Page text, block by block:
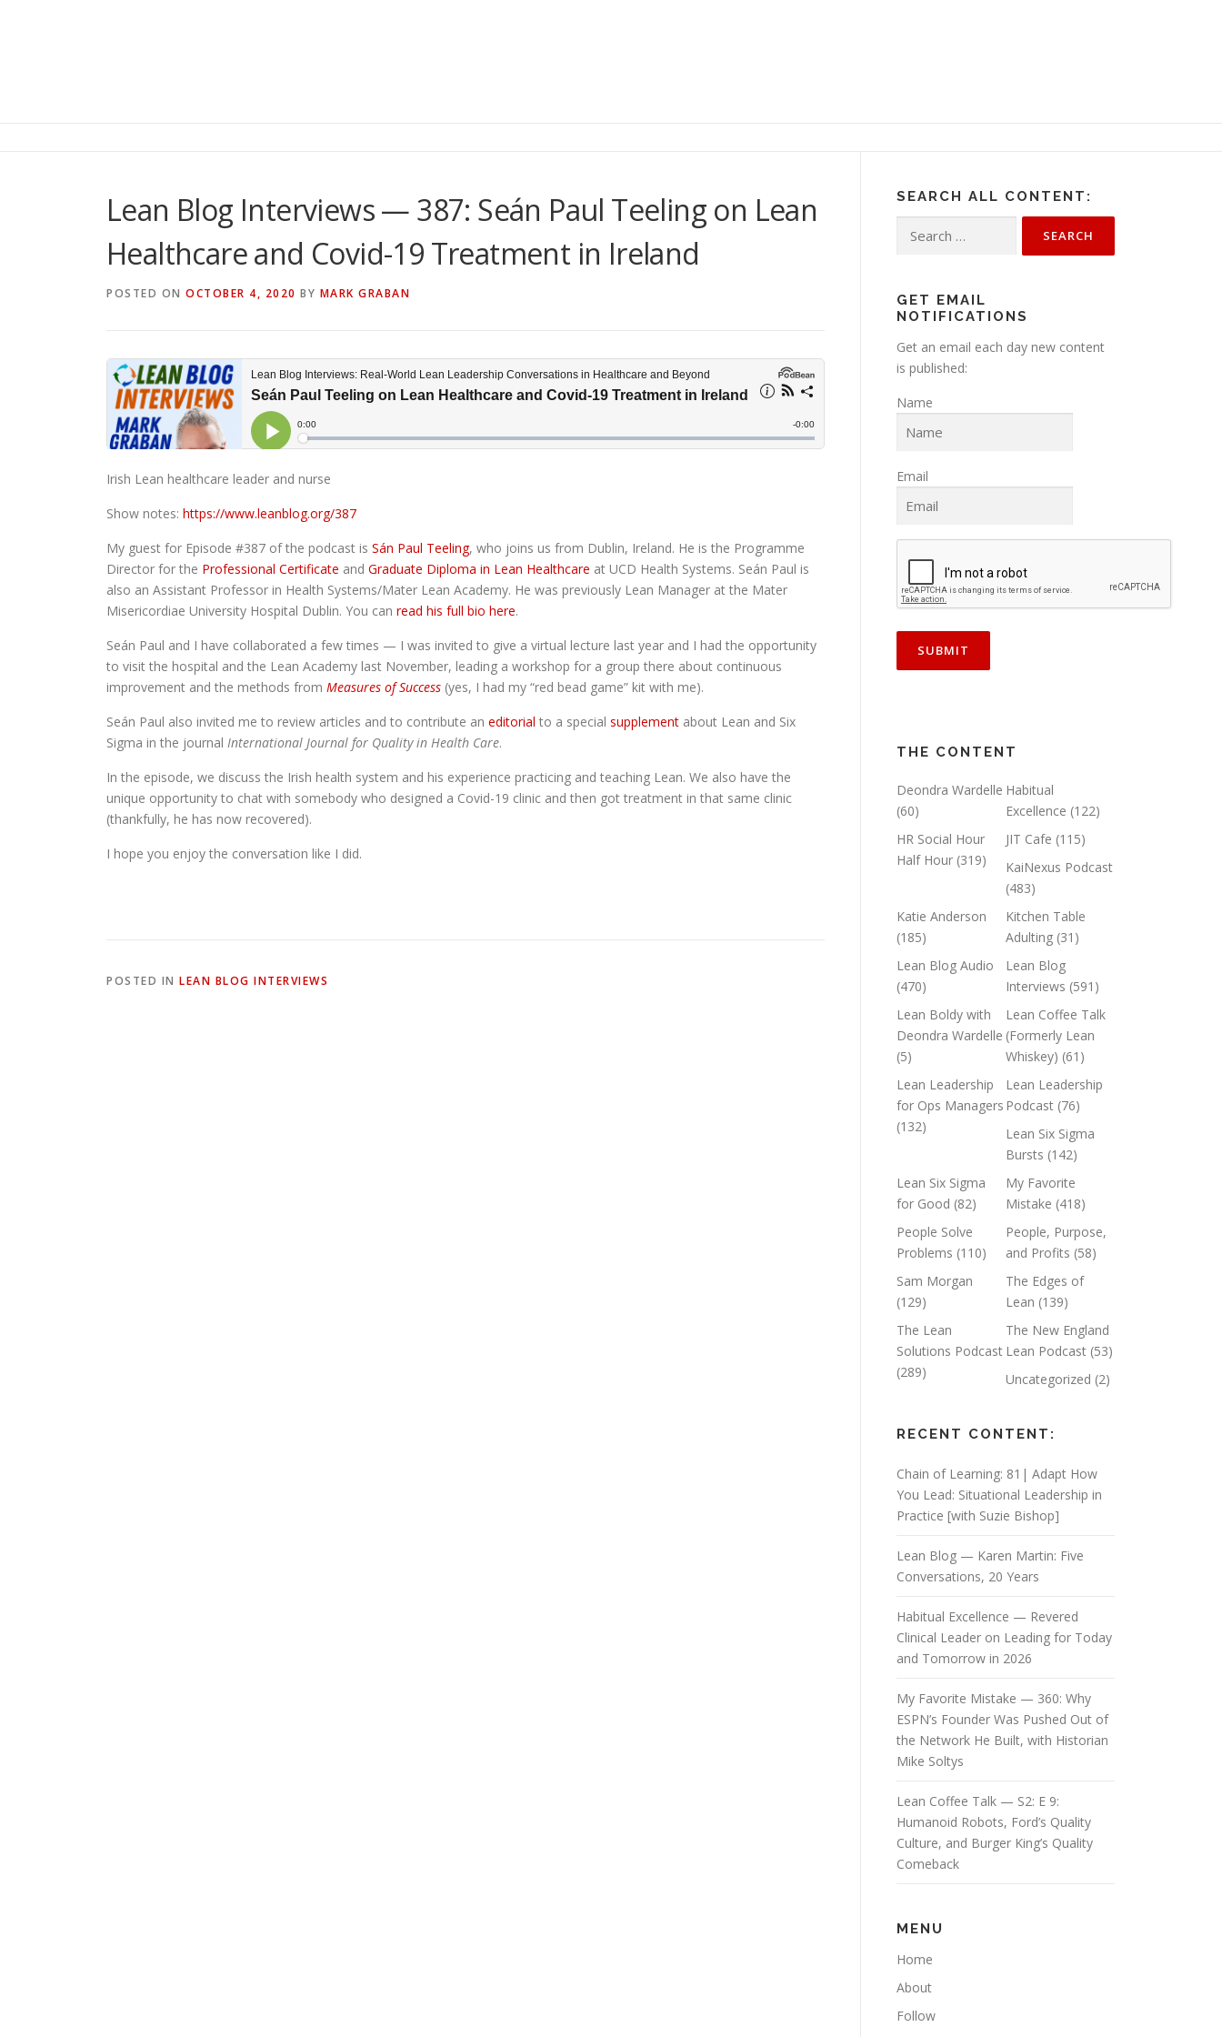
Lean Blog Interviews — 387: Seán Paul Teeling on Lean
Healthcare and Covid-19 Treatment in Ireland
POSTED ON OCTOBER 4, 2020 BY MARK GRABAN
Irish Lean healthcare leader and nurse
Show notes: https://www.leanblog.org/387
My guest for Episode #387 of the podcast is Sán Paul Teeling, who joins us from Dublin, Ireland. He is the Programme
Director for the Professional Certificate and Graduate Diploma in Lean Healthcare at UCD Health Systems. Seán Paul is
also an Assistant Professor in Health Systems/Mater Lean Academy. He was previously Lean Manager at the Mater
Misericordiae University Hospital Dublin. You can read his full bio here.
Seán Paul and I have collaborated a few times — I was invited to give a virtual lecture last year and I had the opportunity
to visit the hospital and the Lean Academy last November, leading a workshop for a group there about continuous
improvement and the methods from Measures of Success (yes, I had my “red bead game” kit with me).
Seán Paul also invited me to review articles and to contribute an editorial to a special supplement about Lean and Six
Sigma in the journal International Journal for Quality in Health Care.
In the episode, we discuss the Irish health system and his experience practicing and teaching Lean. We also have the
unique opportunity to chat with somebody who designed a Covid-19 clinic and then got treatment in that same clinic
(thankfully, he has now recovered).
I hope you enjoy the conversation like I did.
POSTED IN LEAN BLOG INTERVIEWS
SEARCH ALL CONTENT:
for:
GET EMAIL
NOTIFICATIONS
Get an email each day new content
is published:
Name
Email
THE CONTENT
Deondra Wardelle
(60)
Habitual
Excellence (122)
HR Social Hour
Half Hour (319)
JIT Cafe (115)
KaiNexus Podcast
(483)
Katie Anderson
(185)
Kitchen Table
Adulting (31)
Lean Blog Audio
(470)
Lean Blog
Interviews (591)
Lean Boldy with
Deondra Wardelle
(5)
Lean Coffee Talk
(Formerly Lean
Whiskey) (61)
Lean Leadership
for Ops Managers
(132)
Lean Leadership
Podcast (76)
Lean Six Sigma
Bursts (142)
Lean Six Sigma
for Good (82)
My Favorite
Mistake (418)
People Solve
Problems (110)
People, Purpose,
and Profits (58)
Sam Morgan
(129)
The Edges of
Lean (139)
The Lean
Solutions Podcast
(289)
The New England
Lean Podcast (53)
Uncategorized (2)
RECENT CONTENT:
Chain of Learning: 81| Adapt How
You Lead: Situational Leadership in
Practice [with Suzie Bishop]
Lean Blog — Karen Martin: Five
Conversations, 20 Years
Habitual Excellence — Revered
Clinical Leader on Leading for Today
and Tomorrow in 2026
My Favorite Mistake — 360: Why
ESPN’s Founder Was Pushed Out of
the Network He Built, with Historian
Mike Soltys
Lean Coffee Talk — S2: E 9:
Humanoid Robots, Ford’s Quality
Culture, and Burger King’s Quality
Comeback
MENU
Home
About
Follow